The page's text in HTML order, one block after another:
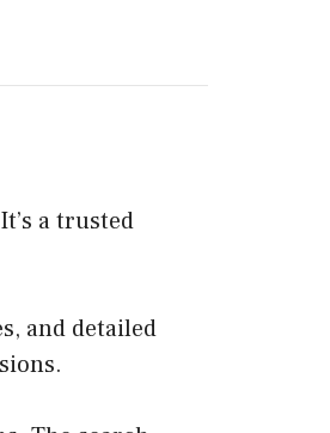
a trusted
and detailed